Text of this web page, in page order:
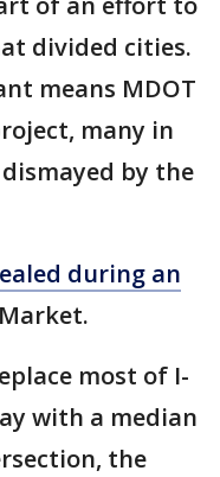
divided cities.
means MDOT
many in
by the
during an
most of I-
with a median
the